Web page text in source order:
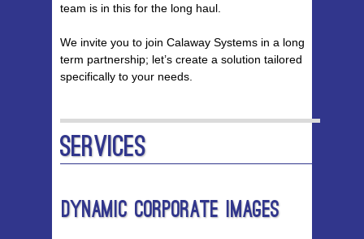
team is in this for the long haul.
We invite you to join Calaway Systems in a long
term partnership; let’s create a solution tailored
specifically to your needs.
Services
Dynamic Corporate Images